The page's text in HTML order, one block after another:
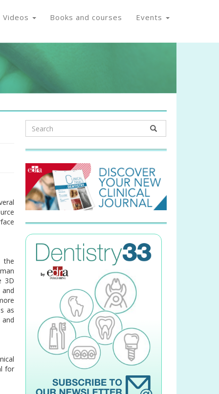
Videos Books and courses Events
the
3D
as
and
for